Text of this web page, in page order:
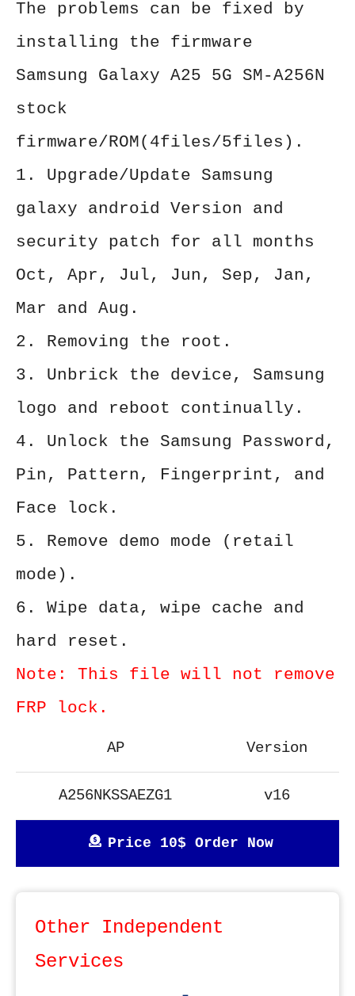
The problems can be fixed by
installing the firmware
Samsung Galaxy A25 5G SM-A256N
stock
firmware/ROM(4files/5files).
1. Upgrade/Update Samsung
galaxy android Version and
security patch for all months
Oct, Apr, Jul, Jun, Sep, Jan,
Mar and Aug.
2. Removing the root.
3. Unbrick the device, Samsung
logo and reboot continually.
4. Unlock the Samsung Password,
Pin, Pattern, Fingerprint, and
Face lock.
5. Remove demo mode (retail
mode).
6. Wipe data, wipe cache and
hard reset.
Note: This file will not remove
FRP lock.
AP Version
A256NKSSAEZG1 v16
Price 10$ Order Now
Other Independent
Services